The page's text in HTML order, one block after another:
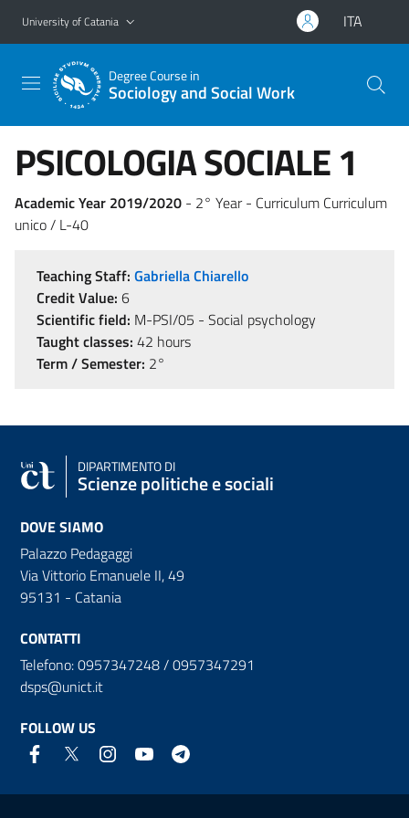
Go to main content
Go to navigation menu
University of Catania ITA
Degree Course in
Sociology and Social Work
PSICOLOGIA SOCIALE 1
Academic Year 2019/2020 - 2° Year - Curriculum Curriculum
unico / L-40
Teaching Staff: Gabriella Chiarello
Credit Value: 6
Scientific field: M-PSI/05 - Social psychology
Taught classes: 42 hours
Term / Semester: 2°
DIPARTIMENTO DI
Scienze politiche e sociali
DOVE SIAMO
Palazzo Pedagaggi
Via Vittorio Emanuele II, 49
95131 - Catania
CONTATTI
Telefono: 0957347248 / 0957347291
dsps@unict.it
FOLLOW US
Useful links and information